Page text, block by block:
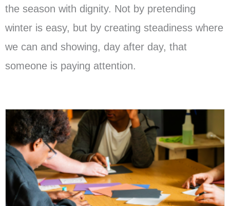
the season with dignity. Not by pretending
winter is easy, but by creating steadiness where
we can and showing, day after day, that
someone is paying attention.